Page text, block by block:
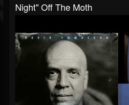
Night" Off The Moth